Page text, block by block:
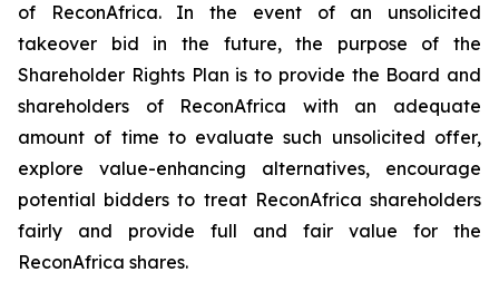
of ReconAfrica. In the event of an unsolicited
takeover bid in the future, the purpose of the
Shareholder Rights Plan is to provide the Board and
shareholders of ReconAfrica with an adequate
amount of time to evaluate such unsolicited offer,
explore value-enhancing alternatives, encourage
potential bidders to treat ReconAfrica shareholders
fairly and provide full and fair value for the
ReconAfrica shares.